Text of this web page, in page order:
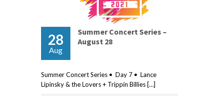
28
Aug
Summer Concert Series –
August 28
Summer Concert Series • Day 7 • Lance
Lipinsky & the Lovers + Trippin Billies […]